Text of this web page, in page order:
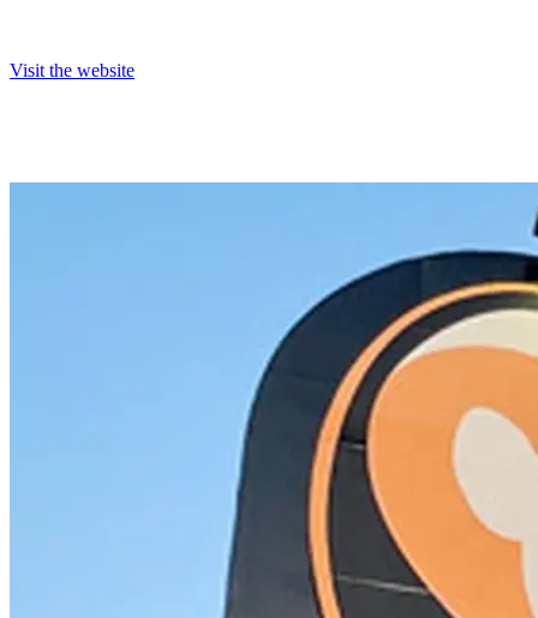
Visit the website